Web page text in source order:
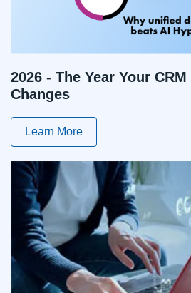
2026 - The Year Your
Changes
Learn More